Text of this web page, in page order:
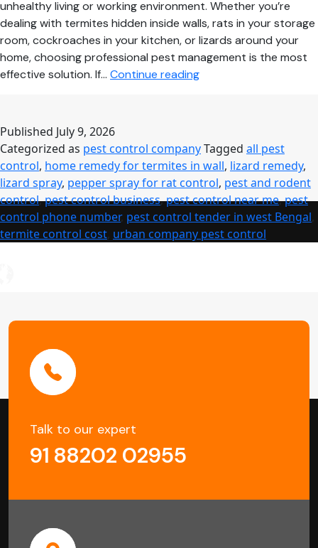
unhealthy living or working environment. Whether you’re
dealing with termites hidden inside walls, rats in your storage
room, cockroaches in your kitchen, or lizards around your
home, choosing professional pest management is the most
effective solution. If… Continue readingPest
–
Complete
Guide
to
Safe,
Affordable
&
Published July 9, 2026
Categorized as pest control companyTagged all pest
control, home remedy for termites in wall, lizard remedy,
lizard spray, pepper spray for rat control, pest and rodent
control,pest control business,pest control near me,pest
control phone number, pest control tender in west Bengal
termite control cost urban company pest control
Talk to our expert
91 88202 02955